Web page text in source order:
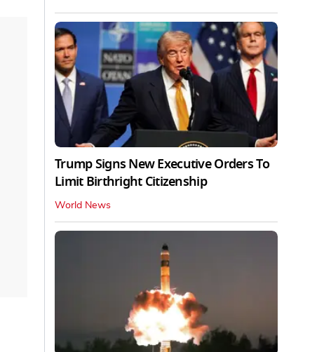
Trump Signs New Executive Orders To
Limit Birthright Citizenship
World News